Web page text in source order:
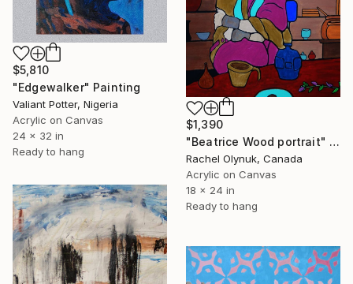
$5,810
"Edgewalker" Painting
Valiant Potter, Nigeria
Acrylic on Canvas
24 x 32 in
Ready to hang
$1,390
"Beatrice Wood portrait" Painting
Rachel Olynuk, Canada
Acrylic on Canvas
18 x 24 in
Ready to hang